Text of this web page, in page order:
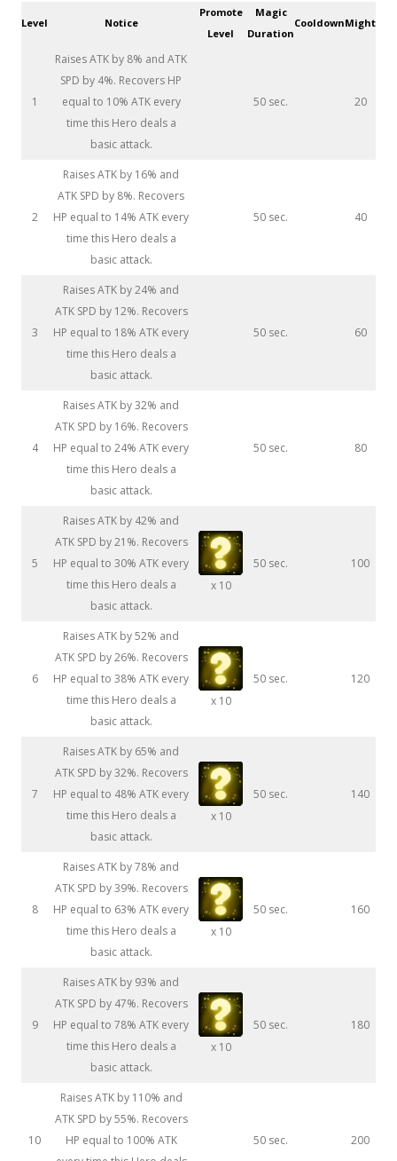
Level Notice
Promote
Level
Magic
Duration
CooldownMight
1
Raises ATK by 8% and ATK
SPD by 4%. Recovers HP
equal to 10% ATK every
time this Hero deals a
basic attack.
50 sec. 20
2
Raises ATK by 16% and
ATK SPD by 8%. Recovers
HP equal to 14% ATK every
time this Hero deals a
basic attack.
50 sec. 40
3
Raises ATK by 24% and
ATK SPD by 12%. Recovers
HP equal to 18% ATK every
time this Hero deals a
basic attack.
50 sec. 60
4
Raises ATK by 32% and
ATK SPD by 16%. Recovers
HP equal to 24% ATK every
time this Hero deals a
basic attack.
50 sec. 80
5
Raises ATK by 42% and
ATK SPD by 21%. Recovers
HP equal to 30% ATK every
time this Hero deals a
basic attack.
x 10
50 sec. 100
6
Raises ATK by 52% and
ATK SPD by 26%. Recovers
HP equal to 38% ATK every
time this Hero deals a
basic attack.
x 10
50 sec. 120
7
Raises ATK by 65% and
ATK SPD by 32%. Recovers
HP equal to 48% ATK every
time this Hero deals a
basic attack.
x 10
50 sec. 140
8
Raises ATK by 78% and
ATK SPD by 39%. Recovers
HP equal to 63% ATK every
time this Hero deals a
basic attack.
x 10
50 sec. 160
9
Raises ATK by 93% and
ATK SPD by 47%. Recovers
HP equal to 78% ATK every
time this Hero deals a
basic attack.
x 10
50 sec. 180
10
Raises ATK by 110% and
ATK SPD by 55%. Recovers
HP equal to 100% ATK
50 sec. 200